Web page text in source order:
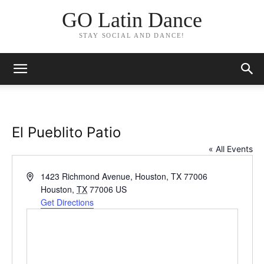
GO Latin Dance
STAY SOCIAL AND DANCE!
El Pueblito Patio
« All Events
Address1423 Richmond Avenue, Houston, TX 77006
Houston, TX 77006 US
Get Directions